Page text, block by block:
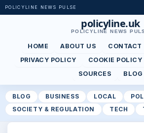
POLICYLINE NEWS PULSE
policyline.uk
POLICYLINE NEWS
HOME ABOUT US CONTACT
PRIVACY POLICY
COOKIE POLICY
SOURCES
BLOG
BLOG BUSINESS LOCAL
SOCIETY & REGULATION
TECH